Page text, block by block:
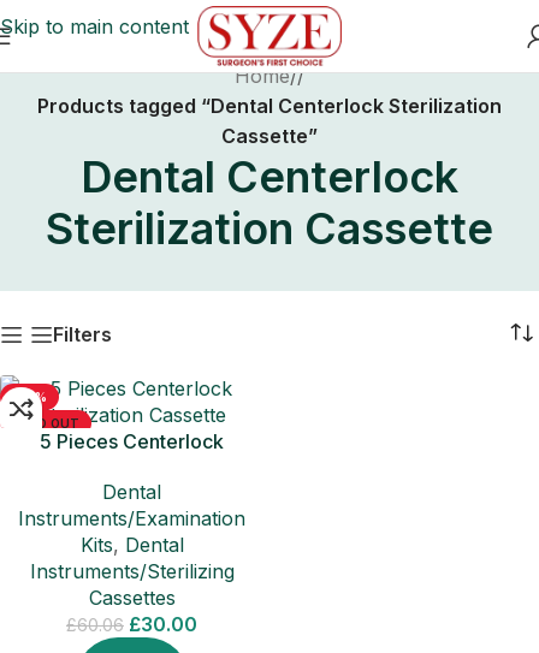
Skip to main content
Home/
Products tagged “Dental Centerlock Sterilization
Cassette”
Dental Centerlock
Sterilization Cassette
Filters
-50%
SOLD OUT
5 Pieces Centerlock
Dental
Instruments/Examination
Kits, Dental
Instruments/Sterilizing
Cassettes
£60.06 £30.00